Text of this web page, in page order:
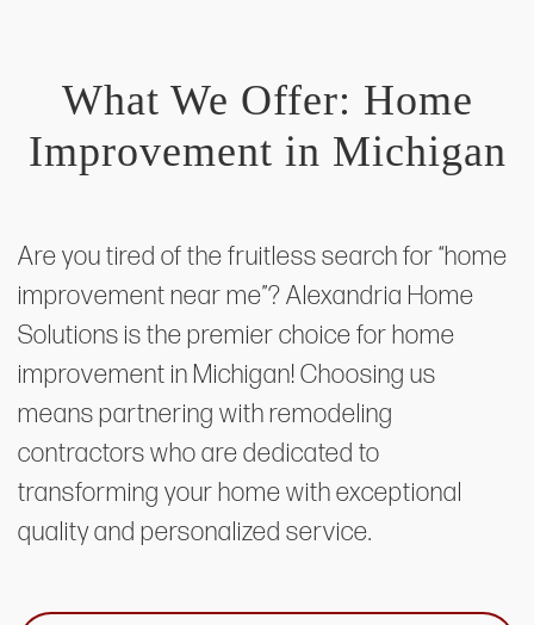
What We Offer: Home
Improvement in Michigan
Are you tired of the fruitless search for “home
improvement near me”? Alexandria Home
Solutions is the premier choice for home
improvement in Michigan! Choosing us
means partnering with remodeling
contractors who are dedicated to
transforming your home with exceptional
quality and personalized service.